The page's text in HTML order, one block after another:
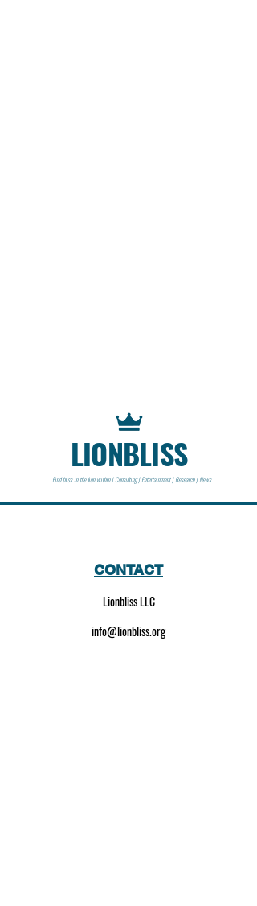
LIONBLISS
Find bliss in the lion within | Consulting | Entertainment | Research | News
CONTACT
Lionbliss LLC
info@lionbliss.org